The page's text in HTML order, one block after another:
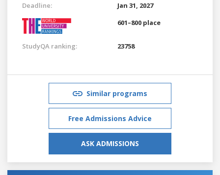
Deadline:
Jan 31, 2027
601–800 place
StudyQA ranking: 23758
Similar programs
Free Admissions Advice
ASK ADMISSIONS